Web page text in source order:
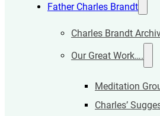
Father Charles Brandt
Charles Brandt
Our Great Work….
Meditation
Charles’